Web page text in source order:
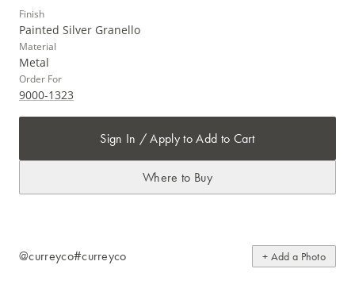
Finish
Painted Silver Granello
Material
Metal
Order For
9000-1323
Sign In / Apply to Add to Cart
Where to Buy
@curreyco#curreyco + Add a Photo